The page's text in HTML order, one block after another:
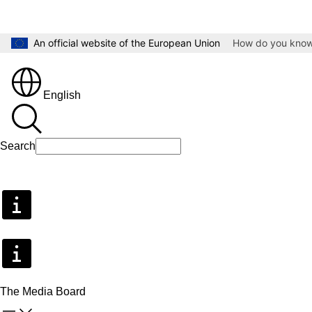
An official website of the European Union How do you
English
Search
The Media Board